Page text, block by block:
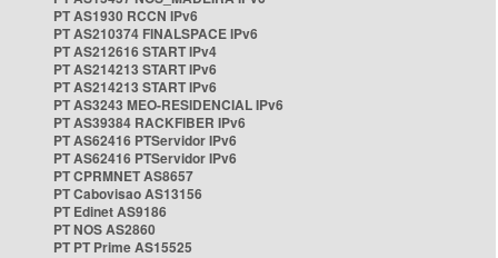
PT AS1930 RCCN IPv6
PT AS210374 FINALSPACE IPv6
PT AS212616 START IPv4
PT AS214213 START IPv6
PT AS214213 START IPv6
PT AS3243 MEO-RESIDENCIAL IPv6
PT AS39384 RACKFIBER IPv6
PT AS62416 PTServidor IPv6
PT AS62416 PTServidor IPv6
PT CPRMNET AS8657
PT Cabovisao AS13156
PT Edinet AS9186
PT NOS AS2860
PT PT Prime AS15525